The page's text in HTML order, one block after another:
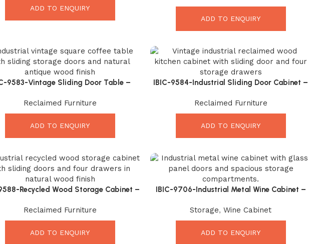
ADD TO ENQUIRY
ADD TO ENQUIRY
9583-Vintage Sliding Door Table –
Charm
Reclaimed Furniture
ADD TO ENQUIRY
IBIC-9584-Industrial Sliding Door Cabinet –
Solution
Reclaimed Furniture
ADD TO ENQUIRY
Recycled Wood Storage Cabinet –
Solution
Reclaimed Furniture
ADD TO ENQUIRY
IBIC-9706-Industrial Metal Wine Cabinet –
Interiors
Storage, Wine Cabinet
ADD TO ENQUIRY